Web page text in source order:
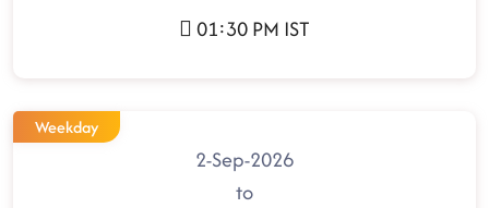
01:30 PM IST
Weekday
2-Sep-2026
to